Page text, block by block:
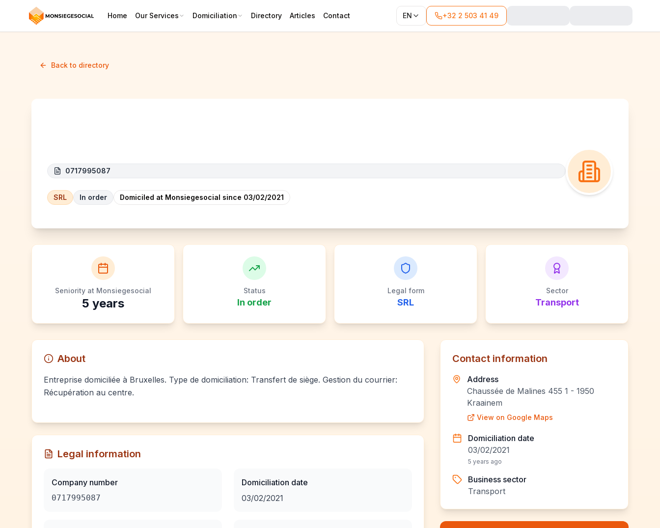
Home Our Services Domiciliation Directory Articles Contact EN +32 2 503 41 49
Back to directory
0717995087
SRL In order Domiciled at Monsiegesocial since 03/02/2021
Seniority at Monsiegesocial
5 years
Status
In order
Legal form
SRL
Sector
Transport
About
Entreprise domiciliée à Bruxelles. Type de domiciliation: Transfert de siège. Gestion du courrier:
Récupération au centre.
Legal information
Company number
0717995087
Domiciliation date
03/02/2021
Contact information
Address
Chaussée de Malines 455 1 - 1950
Kraainem
View on Google Maps
Domiciliation date
03/02/2021
5 years ago
Business sector
Transport